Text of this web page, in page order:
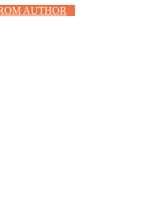
AUTHOR